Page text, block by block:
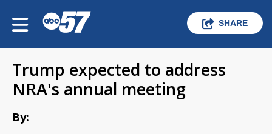
SHARE
Trump expected to address
NRA's annual meeting
By: